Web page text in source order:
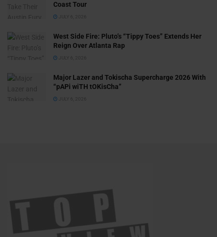
Coast Tour
JULY 6, 2026
West Side Fire: Pluto’s “Tippy Toes” Extends Her
Reign Over Atlanta Rap
JULY 6, 2026
Major Lazer and Tokischa Supercharge 2026 With
“pAPi wiTH tOKisCha”
JULY 6, 2026